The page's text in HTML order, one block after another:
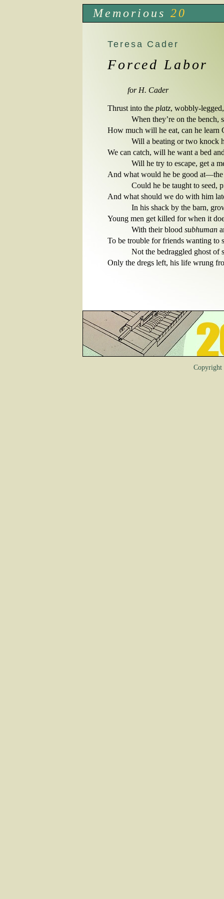
Memorious 20
Teresa Cader
Forced Labor
for H. Cader
Thrust into the platz, wobbly-
When they’re on the
How much will he eat, can he learn
Will a beating or two
We can catch, will he want a bed
Will he try to escape,
And what would he be good
Could he be taught to
And what should we do with him
In his shack by the barn,
Young men get killed for when it
            With their blood
subhuman
To be trouble for friends wanting to
Not the bedraggled ghost